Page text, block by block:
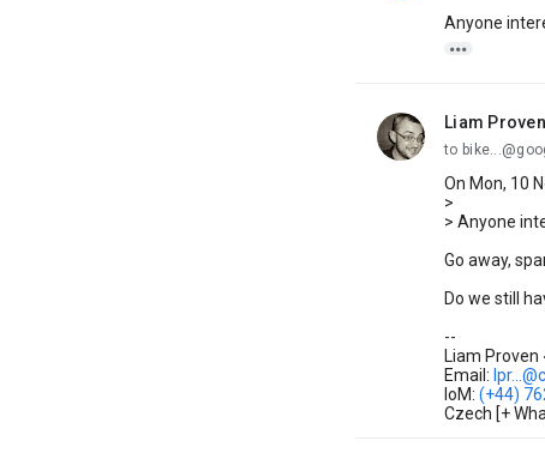
Anyone

Liam Proven
unread,
to
On Mon, 10
>
> Anyone
Go away,
Do we still
--
Liam Proven
Email:
IoM: (+44)
Czech [+